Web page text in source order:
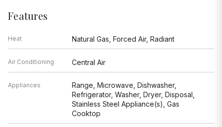
Features
Heat Natural Gas, Forced Air, Radiant
Air Conditioning Central Air
Appliances
Range, Microwave, Dishwasher,
Refrigerator, Washer, Dryer, Disposal,
Stainless Steel Appliance(s), Gas
Cooktop